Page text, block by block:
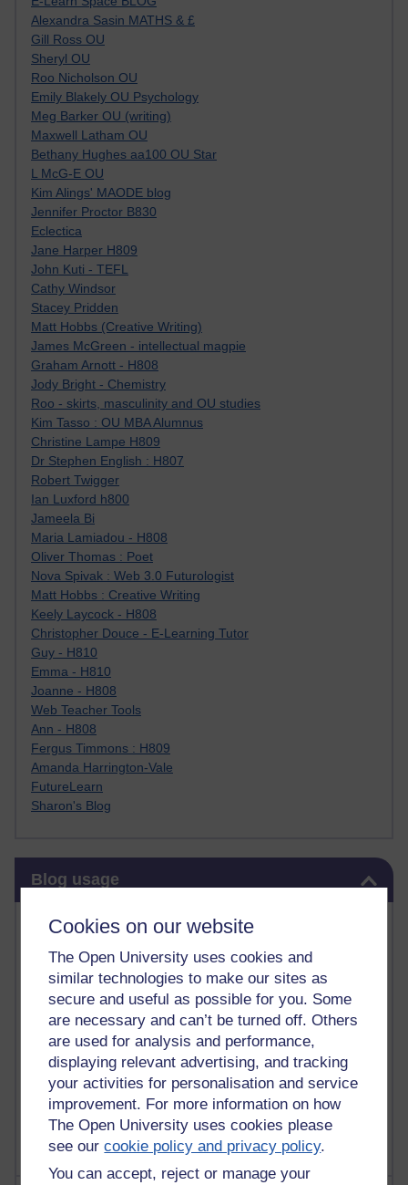
Cookies on our website
The Open University uses cookies and
similar technologies to make our sites as
secure and useful as possible for you. Some
are necessary and can’t be turned off. Others
are used for analysis and performance,
displaying relevant advertising, and tracking
your activities for personalisation and service
improvement. For more information on how
The Open University uses cookies please
see ourcookie policy and privacy policy.
You can accept, reject or manage your
Alexandra Sasin MATHS & £
Gill Ross OU
Sheryl OU
Roo Nicholson OU
Emily Blakely OU Psychology
Meg Barker OU (writing)
Maxwell Latham OU
Bethany Hughes aa100 OU Star
L McG-E OU
Kim Alings' MAODE blog
Jennifer Proctor B830
Eclectica
Jane Harper H809
John Kuti - TEFL
Cathy Windsor
Stacey Pridden
Matt Hobbs (Creative Writing)
James McGreen - intellectual magpie
Graham Arnott - H808
Jody Bright - Chemistry
Roo - skirts, masculinity and OU studies
Kim Tasso : OU MBA Alumnus
Christine Lampe H809
Dr Stephen English : H807
Robert Twigger
Ian Luxford h800
Jameela Bi
Maria Lamiadou - H808
Oliver Thomas : Poet
Nova Spivak : Web 3.0 Futurologist
Matt Hobbs : Creative Writing
Keely Laycock - H808
Christopher Douce - E-Learning Tutor
Guy - H810
Emma - H810
Joanne - H808
Web Teacher Tools
Ann - H808
Fergus Timmons : H809
Amanda Harrington-Vale
FutureLearn
Sharon's Blog
Blog usage
Most commented posts
Past month
Posts with the most number of comments added in the
past month
Time period